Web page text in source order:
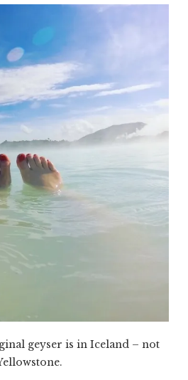
geyser is in Iceland – not